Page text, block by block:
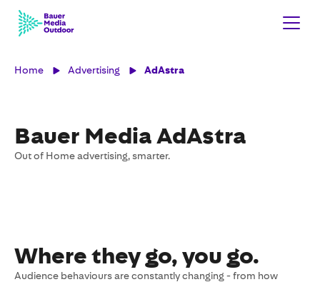
Home Advertising AdAstra
Bauer Media AdAstra
Out of Home advertising, smarter.
Where they go, you go.
Audience behaviours are constantly changing - from how